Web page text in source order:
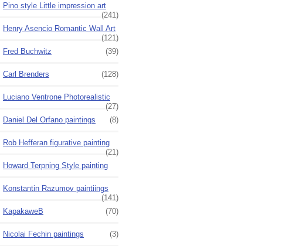
Pino style Little impression art
(241)
Henry Asencio Romantic Wall Art
(121)
Fred Buchwitz
(39)
Carl Brenders (128)
Luciano Ventrone Photorealistic
(27)
Daniel Del Orfano paintings
(8)
Rob Hefferan figurative painting
(21)
Howard Terpning Style painting
Konstantin Razumov paintiings
(141)
KapakaweB
(70)
Nicolai Fechin paintings (3)